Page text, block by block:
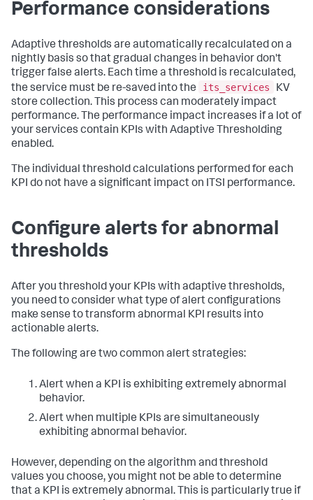
Performance considerations
Adaptive thresholds are automatically recalculated on a
nightly basis so that gradual changes in behavior don't
trigger false alerts. Each time a threshold is recalculated,
the service must be re-saved into the
its_services
KV
store collection. This process can moderately impact
performance. The performance impact increases if a lot of
your services contain KPIs with Adaptive Thresholding
enabled.
The individual threshold calculations performed for each
KPI do not have a significant impact on ITSI performance.
Configure alerts for abnormal
thresholds
After you threshold your KPIs with adaptive thresholds,
you need to consider what type of alert configurations
make sense to transform abnormal KPI results into
actionable alerts.
The following are two common alert strategies:
Alert when a KPI is exhibiting extremely abnormal
behavior.
Alert when multiple KPIs are simultaneously
exhibiting abnormal behavior.
However, depending on the algorithm and threshold
values you choose, you might not be able to determine
that a KPI is extremely abnormal. This is particularly true if